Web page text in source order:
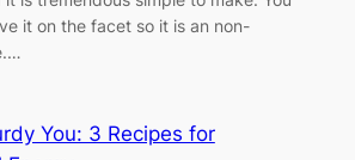
it on the facet so it is an non-